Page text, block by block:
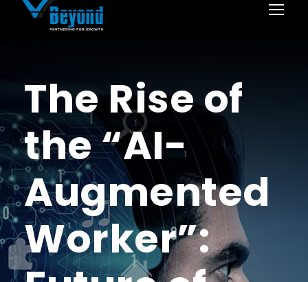
The Rise of
the “AI-
Augmented
Worker”: